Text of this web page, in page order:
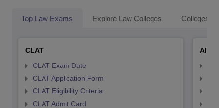
Top Law Exams Explore Law Colleges Colleges
CLAT
CLAT Exam Date
CLAT Application Form
CLAT Eligibility Criteria
CLAT Admit Card